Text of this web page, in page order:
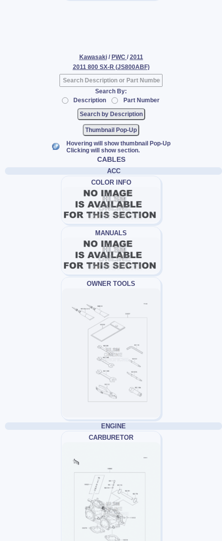
Kawasaki / PWC / 2011
2011 800 SX-R (JS800ABF)
Search By:
Description
Part Number
Thumbnail Pop-Up
Hovering will show thumbnail Pop-Up
Clicking will show section.
CABLES
ACC
COLOR INFO
MANUALS
OWNER TOOLS
ENGINE
CARBURETOR